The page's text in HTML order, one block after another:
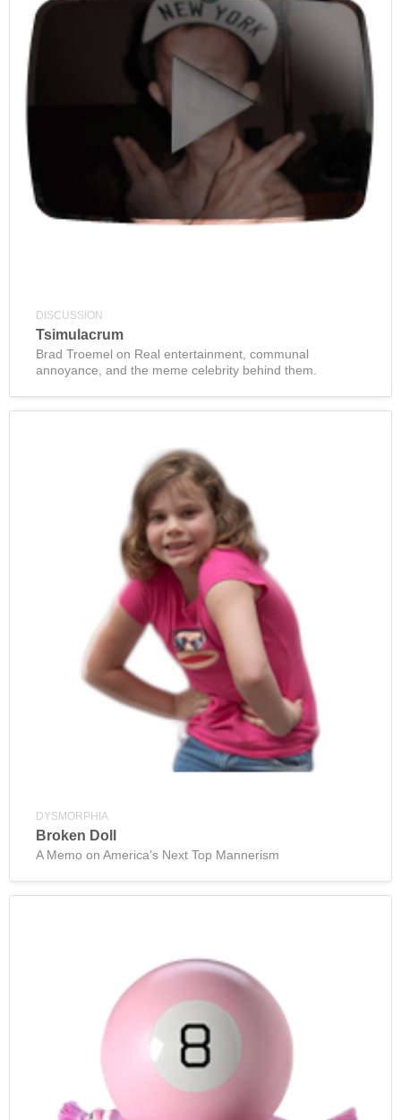
DISCUSSION
Tsimulacrum
Brad Troemel on Real entertainment, communal
annoyance, and the meme celebrity behind them.
DYSMORPHIA
Broken Doll
A Memo on America's Next Top Mannerism